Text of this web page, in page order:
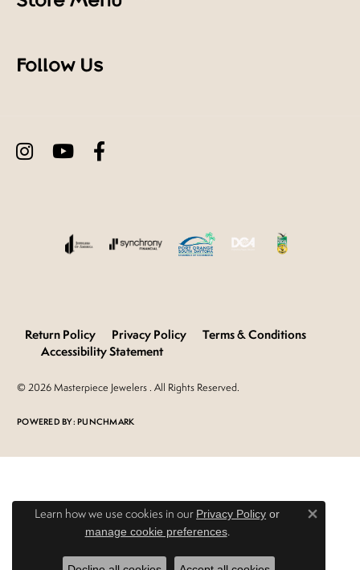
Follow Us
Return Policy Privacy Policy
Terms & Conditions
Accessibility Statement
© 2026 Masterpiece Jewelers . All Rights Reserved.
POWERED BY: PUNCHMARK
Learn how we use cookies in our Privacy Policy or
manage cookie preferences.